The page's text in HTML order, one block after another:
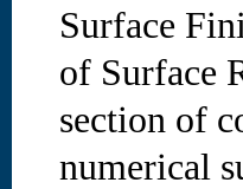
Surface
of Surface
section of
numerical